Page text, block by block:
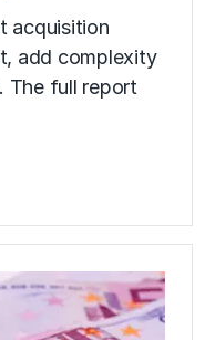
acquisition
add complexity
The full report